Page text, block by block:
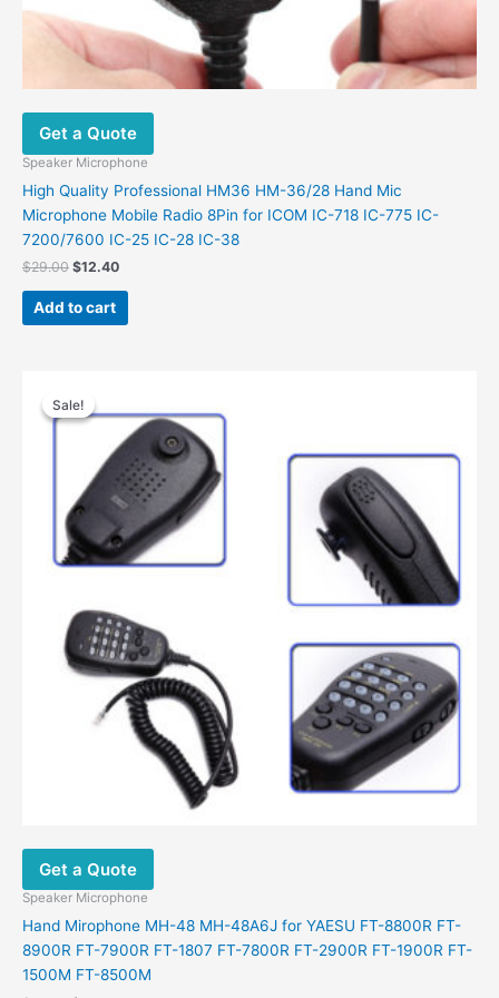
Get a Quote
Speaker Microphone
High Quality Professional HM36 HM-36/28 Hand Mic
Microphone Mobile Radio 8Pin for ICOM IC-718 IC-775 IC-
7200/7600 IC-25 IC-28 IC-38
$29.00 $12.40
Add to cart
Sale!
Sale!
Get a Quote
Speaker Microphone
Hand Mirophone MH-48 MH-48A6J for YAESU FT-8800R FT-
8900R FT-7900R FT-1807 FT-7800R FT-2900R FT-1900R FT-
1500M FT-8500M
was:
is:
$16.00.